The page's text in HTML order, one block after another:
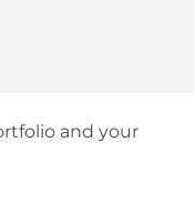
and your